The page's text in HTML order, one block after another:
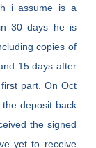
i assume is a
30 days he is
copies of
15 days after
part. On Oct
deposit back
the signed
yet to receive